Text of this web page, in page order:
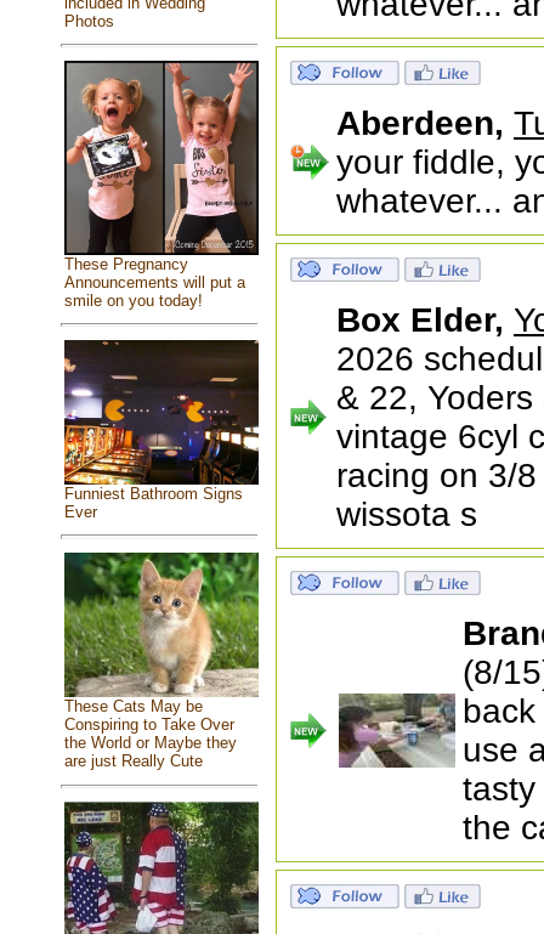
Photos
These Pregnancy
Announcements will put a
smile on you today!
Funniest Bathroom Signs
Ever
These Cats May be
Conspiring to Take Over
the World or Maybe they
are just Really Cute
Aberdeen,
your fiddle,
whatever...
Box Elder,
2026
& 22,
vintage 6cyl
racing on 3/
wissota s
(8/
use
tasty
the